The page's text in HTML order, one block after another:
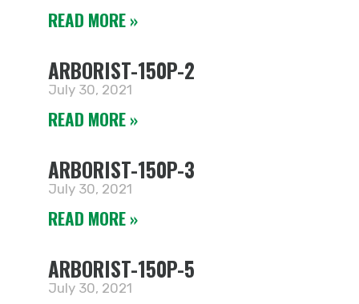
READ MORE »
ARBORIST-150P-2
July 30, 2021
READ MORE »
ARBORIST-150P-3
July 30, 2021
READ MORE »
ARBORIST-150P-5
July 30, 2021